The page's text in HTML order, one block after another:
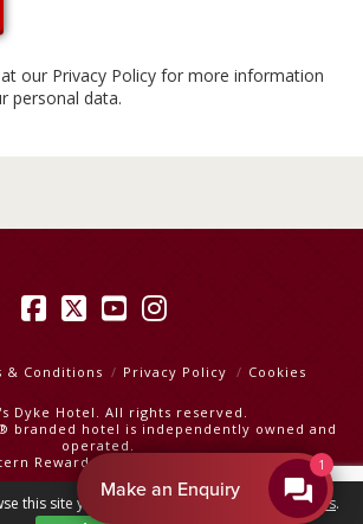
our Privacy Policy for more information
personal data.
Facebook
X YouTube
Instagram
& Conditions Privacy Policy Cookies
Dyke Hotel. All rights reserved.
branded hotel is independently owned and
operated.
Rewards|
this site you are agreeing to our use of cookies.
By EnquiryBot